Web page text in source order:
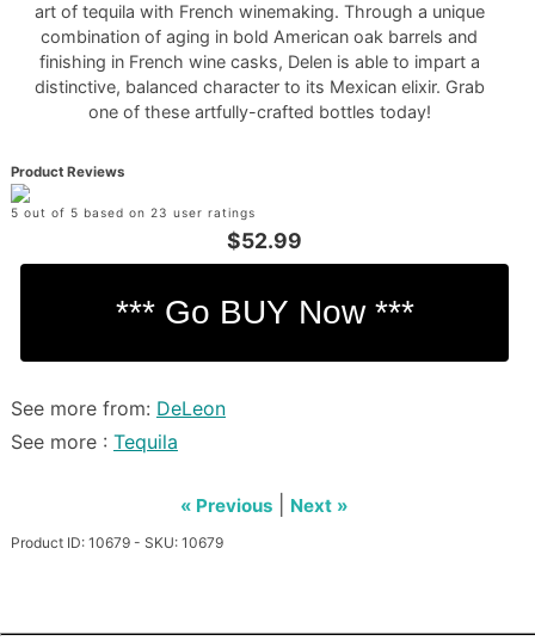
art of tequila with French winemaking. Through a unique
combination of aging in bold American oak barrels and
finishing in French wine casks, Delen is able to impart a
distinctive, balanced character to its Mexican elixir. Grab
one of these artfully-crafted bottles today!
Product Reviews
5 out of 5 based on 23 user ratings
$52.99
See more from: DeLeon
See more : Tequila
« Previous Next »
Product ID: 10679 - SKU: 10679